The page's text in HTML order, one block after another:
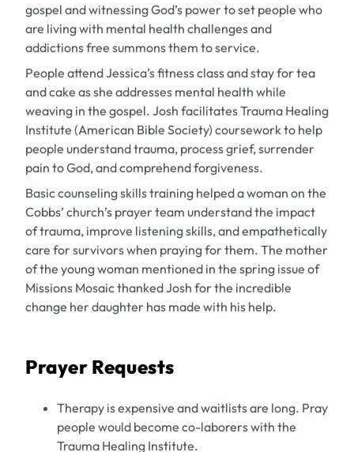
gospel and witnessing God’s power to set people who
are living with mental health challenges and
addictions free summons them to service.
People attend Jessica’s fitness class and stay for tea
and cake as she addresses mental health while
weaving in the gospel. Josh facilitates Trauma Healing
Institute (American Bible Society) coursework to help
people understand trauma, process grief, surrender
pain to God, and comprehend forgiveness.
Basic counseling skills training helped a woman on the
Cobbs’ church’s prayer team understand the impact
of trauma, improve listening skills, and empathetically
care for survivors when praying for them. The mother
of the young woman mentioned in the spring issue of
Missions Mosaicthanked Josh for the incredible
change her daughter has made with his help.
Prayer Requests
Therapy is expensive and waitlists are long. Pray
people would become co-laborers with the
Trauma Healing Institute.